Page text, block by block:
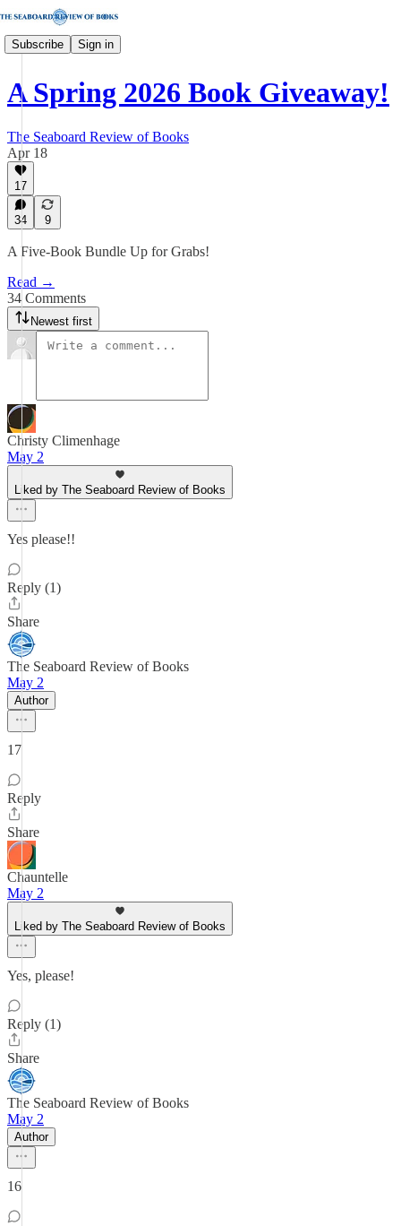
Subscribe Sign in
A Spring 2026 Book Giveaway!
The Seaboard Review of Books
Apr 18
17
34 9
A Five-Book Bundle Up for Grabs!
Read →
34 Comments
Newest first
Christy Climenhage
May 2
Liked by The Seaboard Review of Books
Yes please!!
Reply (1)
Share
The Seaboard Review of Books
May 2
Author
17
Reply
Share
Chauntelle
May 2
Liked by The Seaboard Review of Books
Yes, please!
Reply (1)
Share
The Seaboard Review of Books
May 2
Author
16